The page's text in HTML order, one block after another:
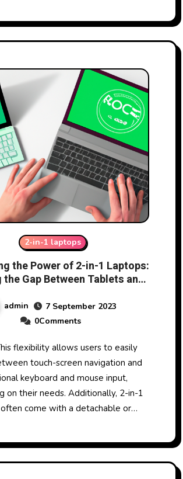
2-in-1 laptops
the Power of 2-in-1 Laptops:
Gap Between Tablets and
admin
7 September 2023
0Comments
touch-screen navigation and
keyboard and mouse input,
on their needs. Additionally, 2-in-1
come with a detachable or…